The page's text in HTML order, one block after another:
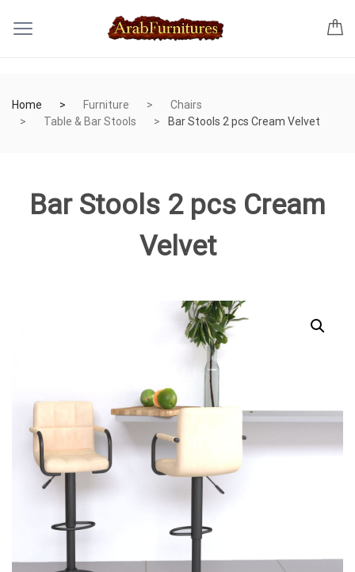
Home Furniture
Chairs
Table & Bar Stools
Bar Stools 2 pcs Cream Velvet
Bar Stools 2 pcs Cream
Velvet